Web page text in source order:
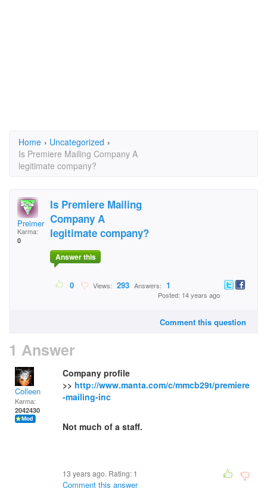
Home › Uncategorized ›
Is Premiere Mailing Company A
legitimate company?
Preimere
Karma:
0
Is Premiere Mailing
Company A
legitimate company?
Answer this
0 Views: 293 Answers: 1
Posted: 14 years ago
Comment this question
1 Answer
Colleen
Karma:
2042430
Company profile
>> http://www.manta.com/c/mmcb29t/premiere
-mailing-inc
Not much of a staff.
13 years ago. Rating: 1
Comment this answer